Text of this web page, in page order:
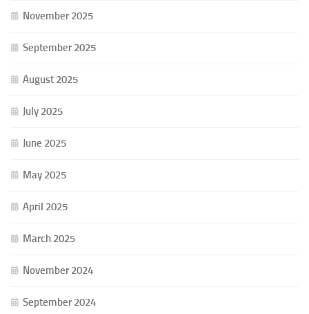
November 2025
September 2025
August 2025
July 2025
June 2025
May 2025
April 2025
March 2025
November 2024
September 2024